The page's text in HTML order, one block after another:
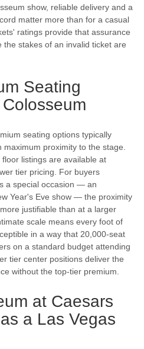
show, reliable delivery and a
matter more than for a casual
ratings provide that assurance
stakes of an invalid ticket are
Seating
seating options typically
proximity to the stage.
listings are available at
tier pricing. For buyers
a special occasion — an
Year's Eve show — the proximity
justifiable than at a larger
scale means every foot of
in a way that 20,000-seat
on a standard budget attending
tier center positions deliver the
without the top-tier premium.
at Caesars
a Las Vegas